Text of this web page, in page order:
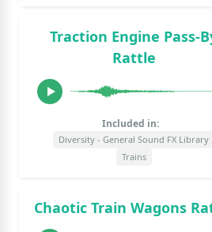
Traction Engine Pass-
Rattle
Included in:
Diversity - General Sound FX Library
Trains
Chaotic Train Wagons